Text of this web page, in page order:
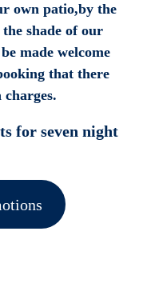
own patio,by the
shade of our
made welcome
that there
for seven night